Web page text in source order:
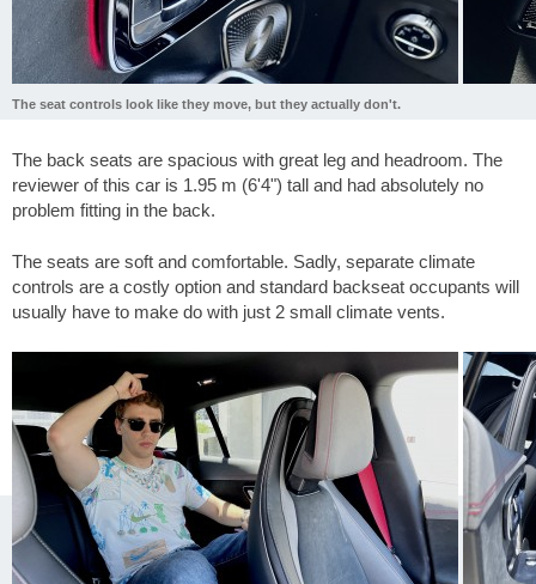
The seat controls look like they move, but they actually don't.
The back seats are spacious with great leg and headroom. The
reviewer of this car is 1.95 m (6'4") tall and had absolutely no
problem fitting in the back.
The seats are soft and comfortable. Sadly, separate climate
controls are a costly option and standard backseat occupants will
usually have to make do with just 2 small climate vents.